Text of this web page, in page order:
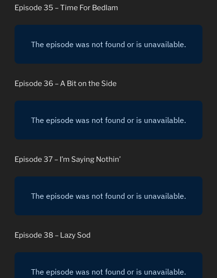
Episode 35 – Time For Bedlam
Episode 36 – A Bit on the Side
Episode 37 – I’m Saying Nothin’
Episode 38 – Lazy Sod